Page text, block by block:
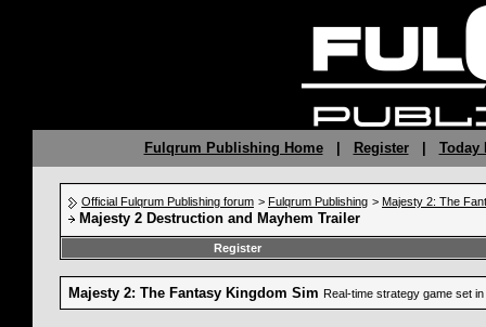
Fulqrum Publishing Home| Register| Today
Official Fulqrum Publishing forum > Fulqrum Publishing > Majesty 2: The
Majesty 2 Destruction and Mayhem Trailer
Register
Majesty 2: The Fantasy Kingdom Sim Real-time strategy game set